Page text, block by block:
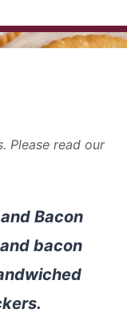
Please read our
Bacon
bacon